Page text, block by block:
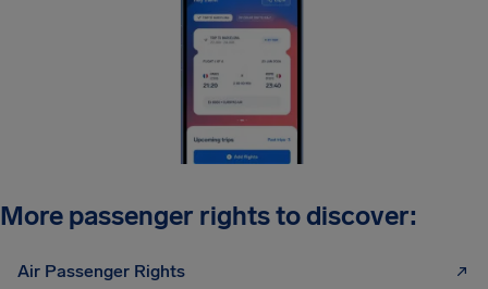
More passenger rights to discover:
Air Passenger Rights